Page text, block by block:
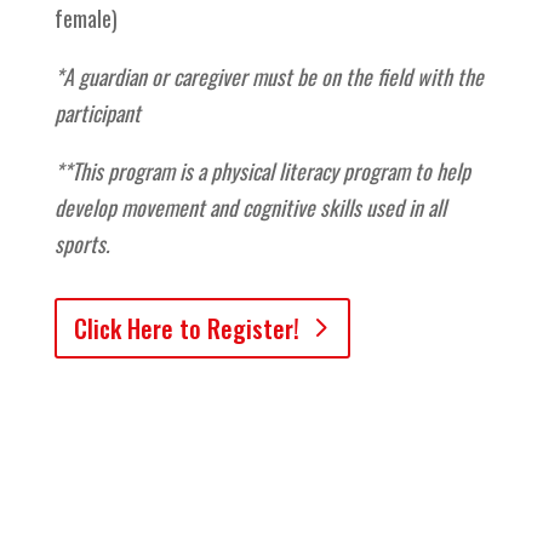
female)
*A guardian or caregiver must be on the field with the
participant
**This program is a physical literacy program to help
develop movement and cognitive skills used in all
sports.
Click Here to Register!